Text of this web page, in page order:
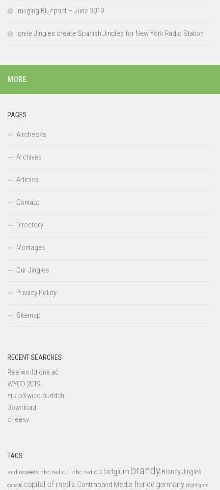
Imaging Blueprint – June 2019
Ignite Jingles create Spanish Jingles for New York Radio Station
MORE
PAGES
Airchecks
Archives
Articles
Contact
Directory
Montages
Our Jingles
Privacy Policy
Sitemap
RECENT SEARCHES
Reelworld one ac
WYCD 2019
nrk p3 wise buddah
Download
cheesy
TAGS
audiosweets bbc radio 1 bbc radio 2 belgium brandy Brandy Jingles
canada capital of media Contraband Media france germany Highlights